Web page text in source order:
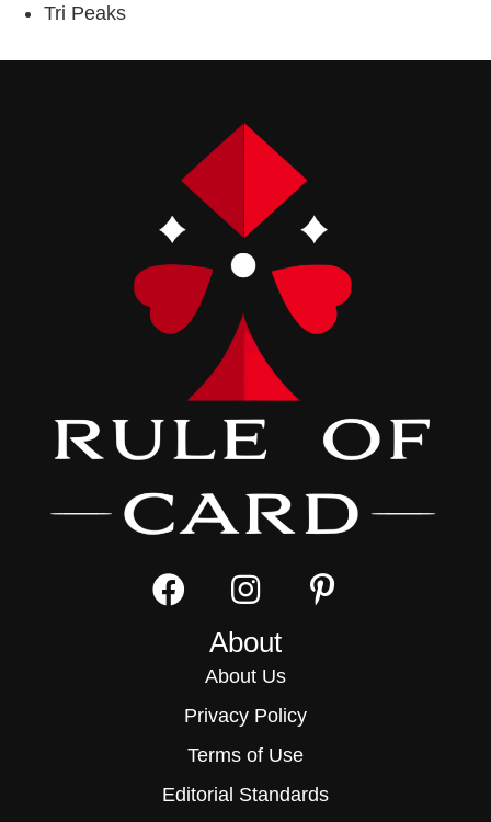
Tri Peaks
About
About Us
Privacy Policy
Terms of Use
Editorial Standards